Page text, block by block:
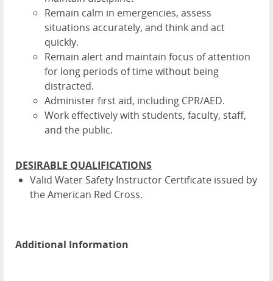
Remain calm in emergencies, assess
situations accurately, and think and act
quickly.
Remain alert and maintain focus of attention
for long periods of time without being
distracted.
Administer first aid, including CPR/AED.
Work effectively with students, faculty, staff,
and the public.
DESIRABLE QUALIFICATIONS
Valid Water Safety Instructor Certificate issued by
the American Red Cross.
Additional Information